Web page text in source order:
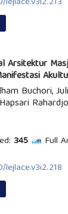
Arsitektur
Buchori,
345
Full
lejlace.v3i2.218